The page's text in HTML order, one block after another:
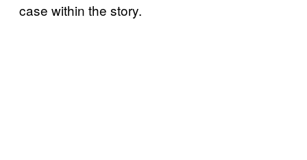
case within the story.